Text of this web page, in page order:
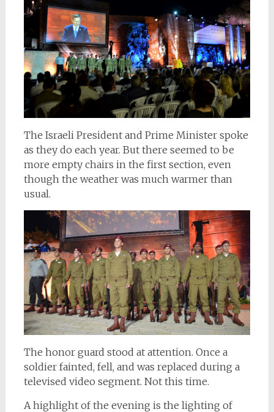
The Israeli President and Prime Minister spoke
as they do each year. But there seemed to be
more empty chairs in the first section, even
though the weather was much warmer than
usual.
The honor guard stood at attention. Once a
soldier fainted, fell, and was replaced during a
televised video segment. Not this time.
A highlight of the evening is the lighting of